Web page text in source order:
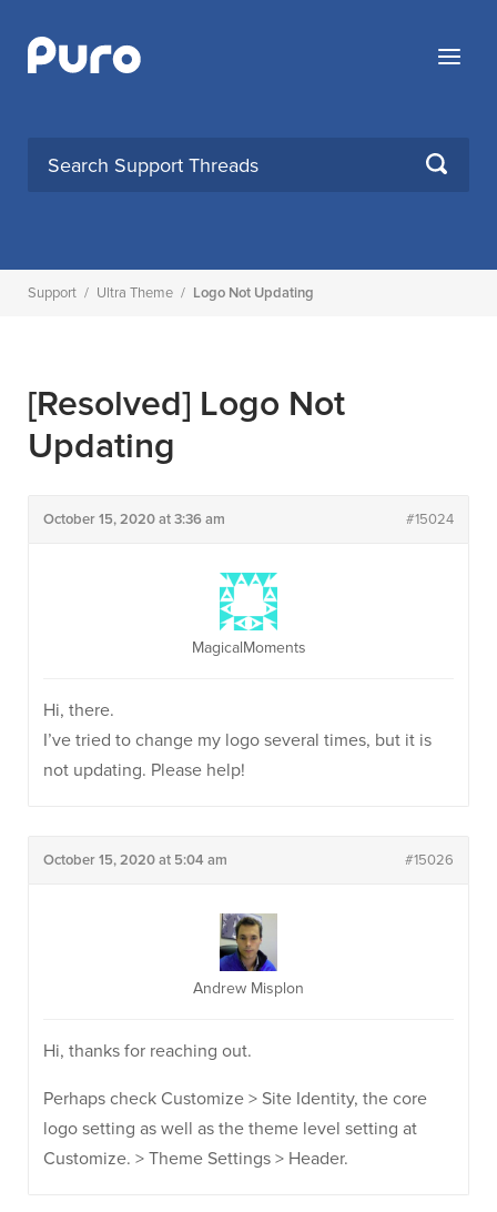
content
Menu
SEARCH
Support / Ultra Theme / Logo Not Updating
[Resolved] Logo Not
Updating
October 15, 2020 at 3:36 am #15024
MagicalMoments
Hi, there.
I’ve tried to change my logo several times, but it is
not updating. Please help!
October 15, 2020 at 5:04 am #15026
Andrew Misplon
Hi, thanks for reaching out.
Perhaps check Customize > Site Identity, the core
logo setting as well as the theme level setting at
Customize. > Theme Settings > Header.